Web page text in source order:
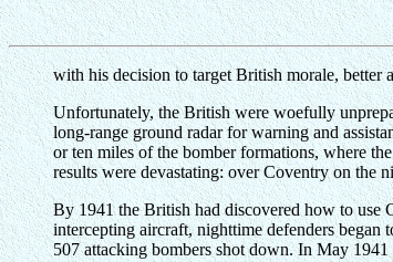
with his decision to target British morale, better
Unfortunately, the British were woefully
long-range ground radar for warning and
or ten miles of the bomber formations, where
results were devastating: over Coventry on the
By 1941 the British had discovered how to use
intercepting aircraft, nighttime defenders
507 attacking bombers shot down. In May